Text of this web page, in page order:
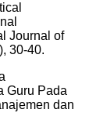
Journal of
30-40.
Guru Pada
dan